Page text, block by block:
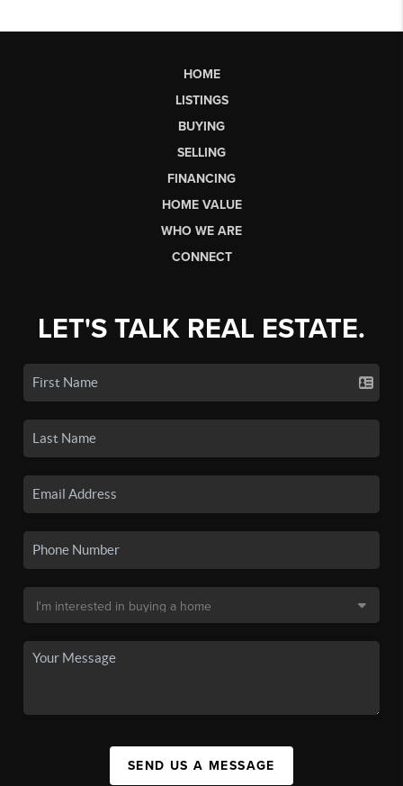
HOME
LISTINGS
BUYING
SELLING
FINANCING
HOME VALUE
WHO WE ARE
CONNECT
LET'S TALK REAL ESTATE.
SEND US A MESSAGE